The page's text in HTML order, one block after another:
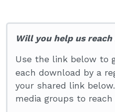
Will you help us
Use the link below to
each download by a
your shared link
media groups to